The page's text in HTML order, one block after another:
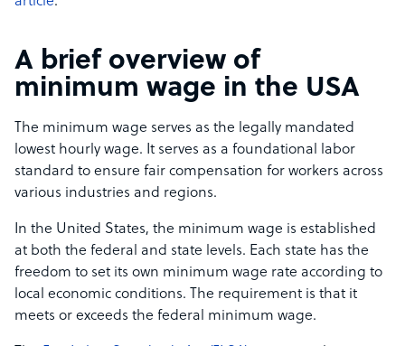
A brief overview of
minimum wage in the USA
The minimum wage serves as the legally mandated
lowest hourly wage. It serves as a foundational labor
standard to ensure fair compensation for workers across
various industries and regions.
In the United States, the minimum wage is established
at both the federal and state levels. Each state has the
freedom to set its own minimum wage rate according to
local economic conditions. The requirement is that it
meets or exceeds the federal minimum wage.